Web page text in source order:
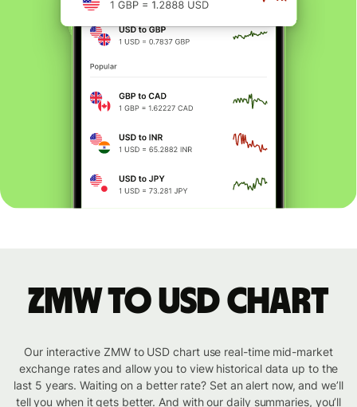
ZMW to USD chart
Our interactive ZMW to USD chart use real-time mid-market
exchange rates and allow you to view historical data up to the
last 5 years. Waiting on a better rate? Set an alert now, and we’ll
tell you when it gets better. And with our daily summaries, you’ll